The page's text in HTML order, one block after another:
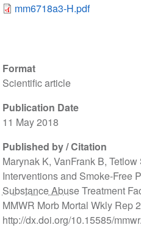
Format
Scientific article
Publication Date
11 May 2018
Published by / Citation
Marynak K, VanFrank B,
Interventions and Smoke-Free
Substance AbuseTreatment
MMWR Morb Mortal Wkly Rep
http://dx.doi.org/10.15585/
mm6718a3-H.pdf